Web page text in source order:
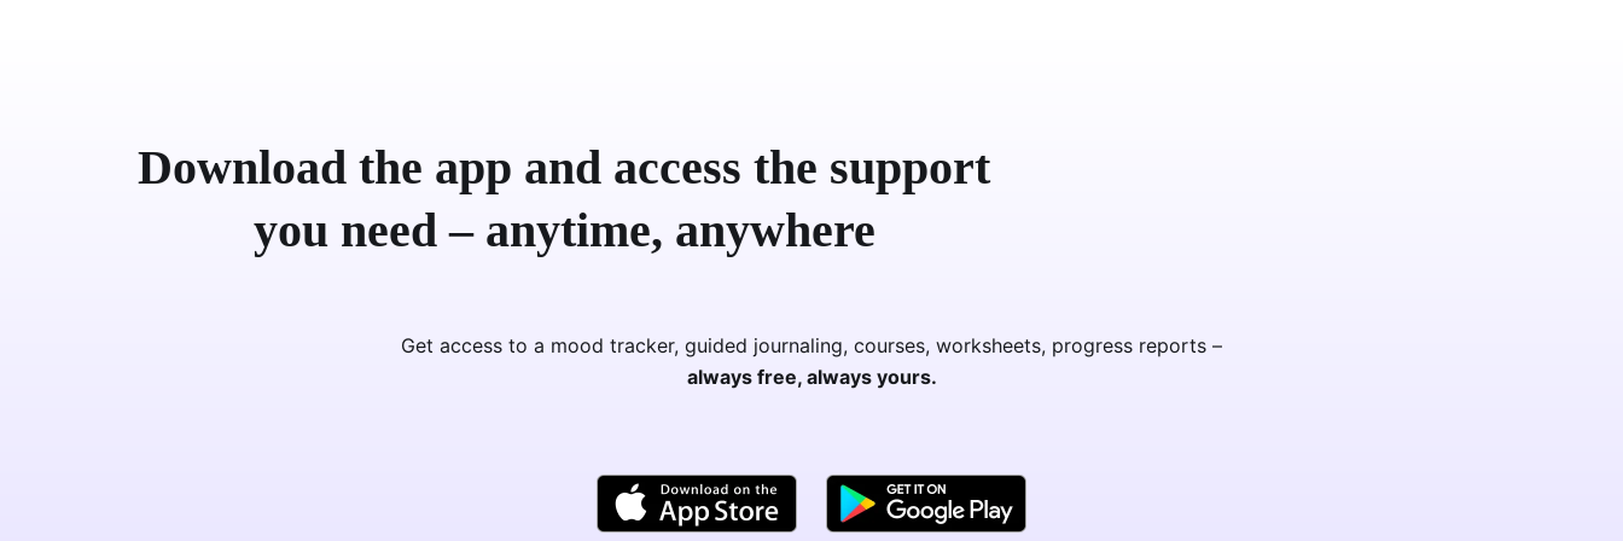
Download the app and access the support
you need – anytime, anywhere
Get access to a mood tracker, guided journaling, courses, worksheets, progress reports –
always free, always yours.